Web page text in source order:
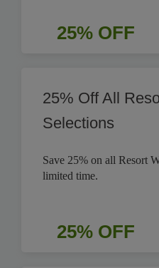
25% OFF
25% Off All
Selections
Save 25% on all Resort
limited time.
25% OFF